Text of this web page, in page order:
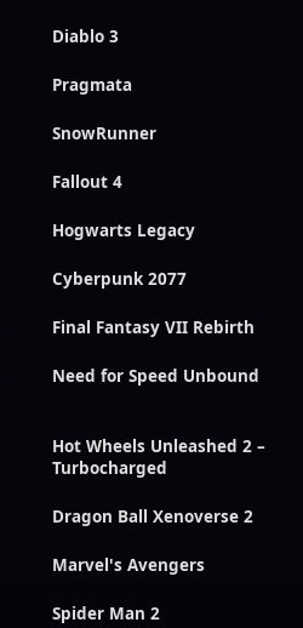
Diablo 3
Pragmata
SnowRunner
Fallout 4
Hogwarts Legacy
Cyberpunk 2077
Final Fantasy VII Rebirth
Need for Speed Unbound
Hot Wheels Unleashed 2 –
Turbocharged
Dragon Ball Xenoverse 2
Marvel's Avengers
Spider Man 2